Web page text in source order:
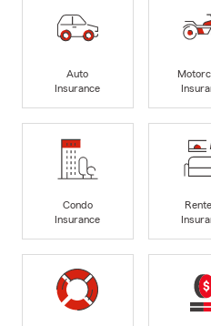
Auto
Insurance
Condo
Insurance